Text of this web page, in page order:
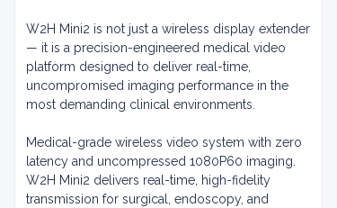
W2H Mini2 is not just a wireless display extender
— it is a precision-engineered medical video
platform designed to deliver real-time,
uncompromised imaging performance in the
most demanding clinical environments.
Medical-grade wireless video system with zero
latency and uncompressed 1080P60 imaging.
W2H Mini2 delivers real-time, high-fidelity
transmission for surgical, endoscopy, and